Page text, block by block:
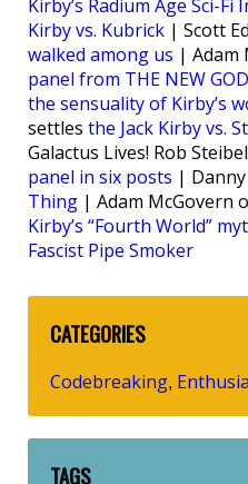
Kirby’s Radium Age Sci-Fi
Kirby vs. Kubrick | Scott
walked among us | Adam
panel from THE NEW
the sensuality of Kirby’s
settles the Jack Kirby vs.
Galactus Lives! Rob
panel in six posts |
Thing | Adam McGovern
Kirby’s “Fourth World”
Fascist Pipe Smoker
CATEGORIES
Codebreaking,
TAGS